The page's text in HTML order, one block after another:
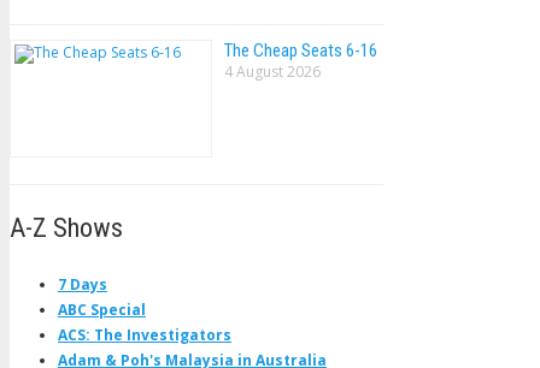
The Cheap Seats 6-16
4 August 2026
A-Z Shows
7 Days
ABC Special
ACS: The Investigators
Adam & Poh's Malaysia in Australia